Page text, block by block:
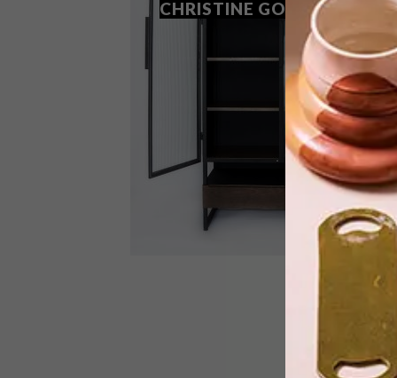
Franschhoek-based multidisciplinary
artist Christine Goosen is making a
name for herself thanks to considered,
contemporary furniture design.
CHRISTINE GOOSEN
FURNITURE DESIGN: JACOBS
COLLECTION BY CHRISTINE